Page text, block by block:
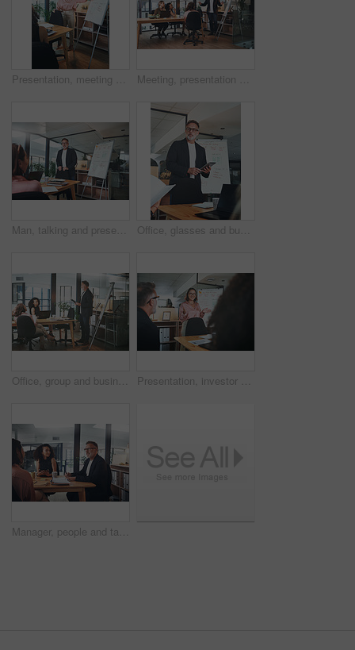
Presentation, meeting and woman with business people for discussion, planning and project management in office. Whiteboard, teamwork and speaker with proposal for brainstorming, report or workshop Meeting, presentation and training with business people in office for feedback or upskill development. Coaching, proposal and whiteboard with boss speaking to employee group in boardroom for review
Man, talking and presentation with staff in office for training, planning and finance pitch. Mature speaker, whiteboard and coaching team with strategy, financial feedback and briefing for investment Office, glasses and businessman with tablet for presentation, teamwork and plan for brand awareness. Business, mature marketing manager and people with tech for discussion, research and collaboration
Office, group and businessman with document for presentation, teamwork and plan for brand awareness. Colleagues, discussion and people with report for project, marketing and collaboration in business Presentation, investor and woman in office, smile and planning for investment deal. Business people, employees and happiness with teamwork, data analysis and conversation for trading portfolio
Manager, people and talk in office with meeting, tablet and idea planning for digital marketing project. Management, team and collaboration in workplace with tech, discussion and online advertising.